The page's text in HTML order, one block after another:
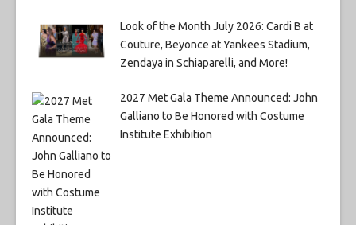
Look of the Month July 2026: Cardi B at
Couture, Beyonce at Yankees Stadium,
Zendaya in Schiaparelli, and More!
2027 Met Gala Theme Announced: John
Galliano to Be Honored with Costume
Institute Exhibition